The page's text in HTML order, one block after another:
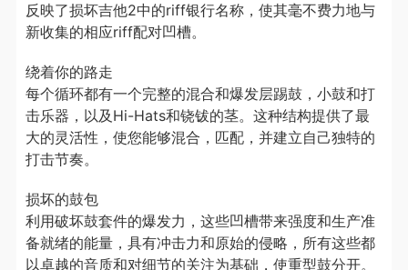
反映了损坏吉他2中的riff银行名称，使其毫不费力地与
新收集的相应riff配对凹槽。
绕着你的路走
每个循环都有一个完整的混合和爆发层踢鼓，小鼓和打
击乐器，以及Hi-Hats和铙钹的茎。这种结构提供了最
大的灵活性，使您能够混合，匹配，并建立自己独特的
打击节奏。
损坏的鼓包
利用破坏鼓套件的爆发力，这些凹槽带来强度和生产准
备就绪的能量，具有冲击力和原始的侵略，所有这些都
以卓越的音质和对细节的关注为基础，使重型鼓分开。